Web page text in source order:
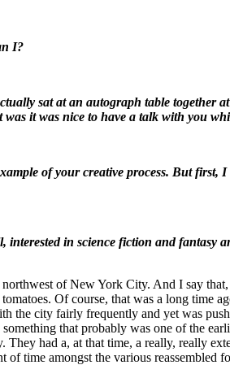
I?
sat at an autograph table together
it was nice to have a talk with you
of your creative process. But
in science fiction and
of New York City. And I say
Of course, that was a long time
city fairly frequently and yet was
that probably was one of the
had a, at that time, a really, really
time amongst the various